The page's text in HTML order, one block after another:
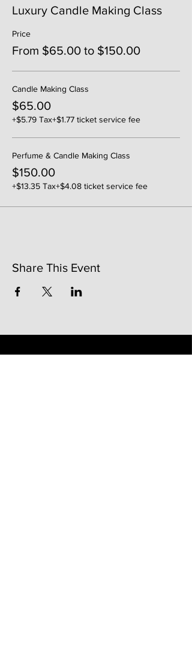
Luxury Candle Making Class
Price
From $65.00 to $150.00
Candle Making Class
$65.00
+$5.79 Tax+$1.77 ticket service fee
Perfume & Candle Making Class
$150.00
+$13.35 Tax+$4.08 ticket service fee
Share This Event